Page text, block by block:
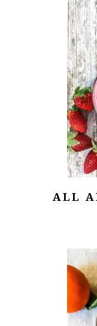
ALL